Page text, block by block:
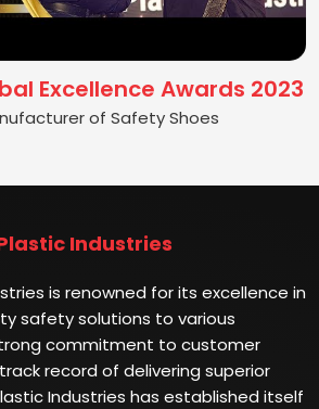
Excellence Awards 2023
of Safety Shoes
Industries
is renowned for its excellence in
safety solutions to various
commitment to customer
record of delivering superior
Industries has established itself